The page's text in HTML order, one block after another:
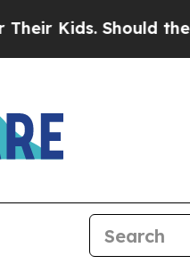
Should the US?